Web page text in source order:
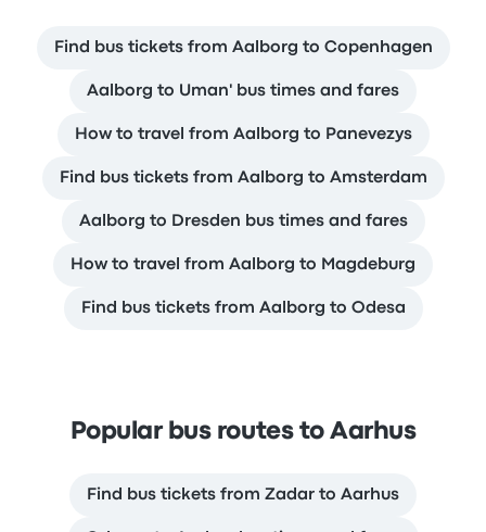
Find bus tickets from Aalborg to Copenhagen
Aalborg to Uman' bus times and fares
How to travel from Aalborg to Panevezys
Find bus tickets from Aalborg to Amsterdam
Aalborg to Dresden bus times and fares
How to travel from Aalborg to Magdeburg
Find bus tickets from Aalborg to Odesa
Popular bus routes to Aarhus
Find bus tickets from Zadar to Aarhus